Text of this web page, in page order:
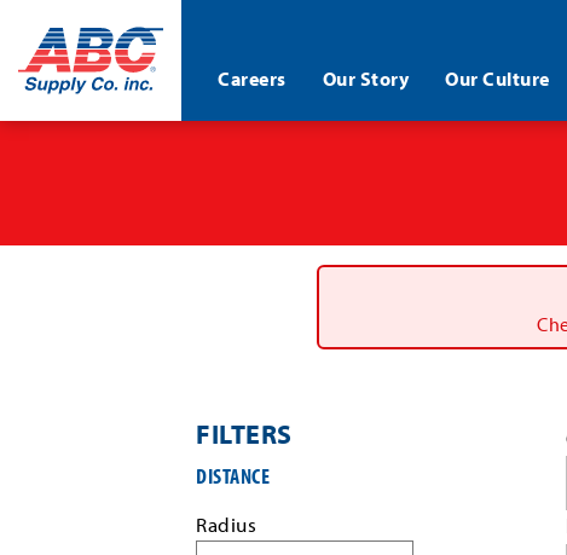
ABC®
Supply
Co.
Careers Our Story Our Culture
FILTERS
job
search
results
DISTANCE
Radius